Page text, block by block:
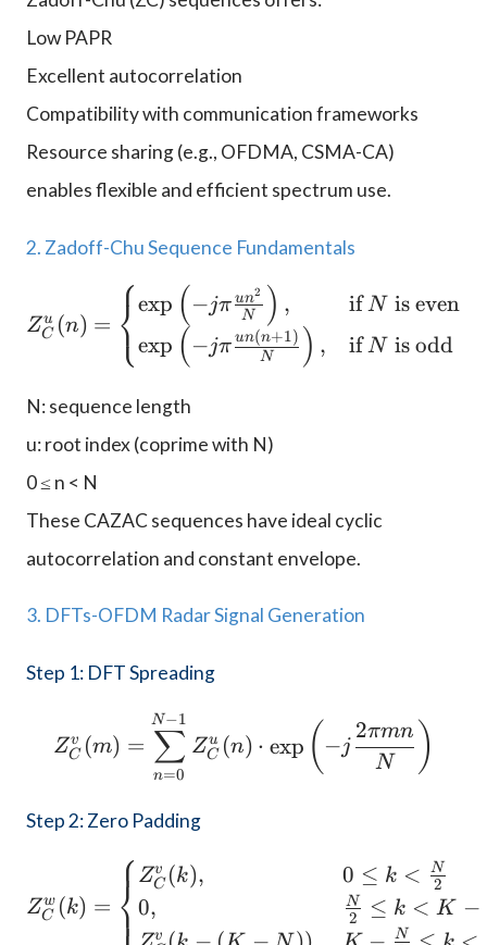
Low PAPR
Excellent autocorrelation
Compatibility with communication frameworks
Resource sharing (e.g., OFDMA, CSMA-CA)
enables flexible and efficient spectrum use.
2. Zadoff-Chu Sequence Fundamentals
Z_C^u(n) =
ZC
u (n) = ⎩
⎨
⎧exp ( −jπ N
un2 ) ,
exp ( −jπ N
un(n+1) ) ,
ifN is even
ifN is odd
N: sequence length
u: root index (coprime with N)
0 ≤ n < N
These CAZAC sequences have ideal cyclic
autocorrelation and constant envelope.
3. DFTs-OFDM Radar Signal Generation
Step 1: DFT Spreading
Z_C^v(m) =
ZC
v (m) =
n=0
∑
N−1
ZC
u (n) ⋅ exp ( −j
N
2πmn )
Step 2: Zero Padding
Z_C^w(k) =
ZC
w (k) = ⎩
⎨⎧ ZC
v (k),
0,
v
0 ≤ k < 2
N
2
N ≤ k < K −
N